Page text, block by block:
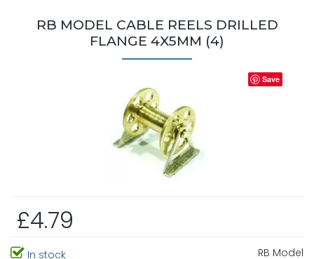
RB MODEL CABLE REELS DRILLED
FLANGE 4X5MM (4)
Save
£4.79
In stock RB Model